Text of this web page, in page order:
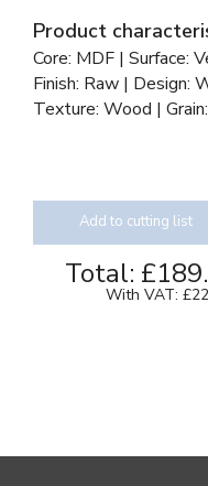
Product
Core: MDF | Surface:
Finish: Raw | Design:
Texture: Wood |
Add to cutting list
Total:
With VAT: